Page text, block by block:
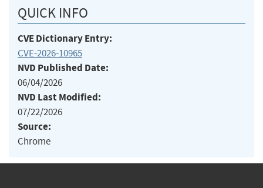
QUICK INFO
CVE Dictionary Entry:
CVE-2026-10965
NVD Published Date:
06/04/2026
NVD Last Modified:
07/22/2026
Source:
Chrome